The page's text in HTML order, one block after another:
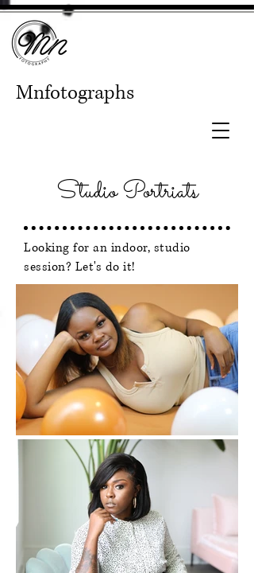
Mnfotographs
Studio Portriats
Looking for an indoor, studio
session? Let's do it!